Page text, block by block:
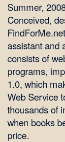
Summer,
Conceived,
assistant and
consists of
programs,
1.0, which
Web Service
thousands of
when books
price.